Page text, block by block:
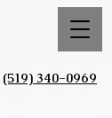
(519) 340-0969